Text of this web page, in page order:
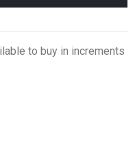
to buy in increments